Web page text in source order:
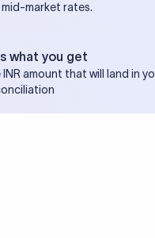
market rates.
what you get
amount that will land in